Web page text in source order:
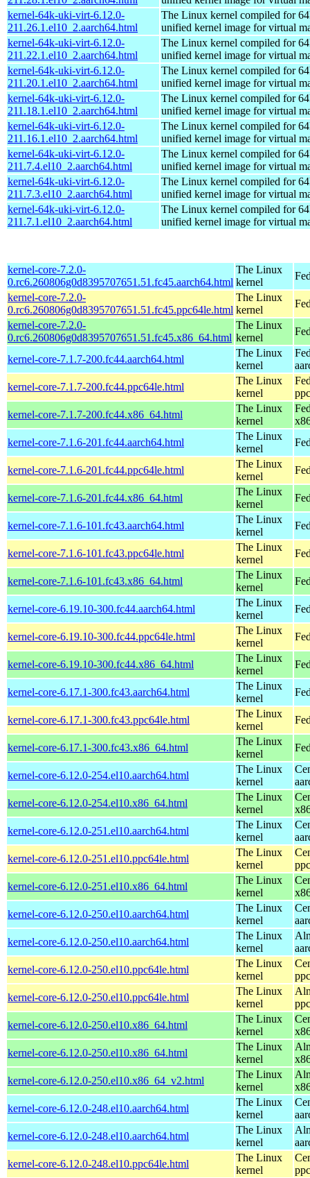
kernel-64k-uki-virt-6.12.0-
211.26.1.el10_2.aarch64.html
The Linux kernel compiled for
unified kernel image for virtual
kernel-64k-uki-virt-6.12.0-
211.22.1.el10_2.aarch64.html
The Linux kernel compiled for
unified kernel image for virtual
kernel-64k-uki-virt-6.12.0-
211.20.1.el10_2.aarch64.html
The Linux kernel compiled for
unified kernel image for virtual
kernel-64k-uki-virt-6.12.0-
211.18.1.el10_2.aarch64.html
The Linux kernel compiled for
unified kernel image for virtual
kernel-64k-uki-virt-6.12.0-
211.16.1.el10_2.aarch64.html
The Linux kernel compiled for
unified kernel image for virtual
kernel-64k-uki-virt-6.12.0-
211.7.4.el10_2.aarch64.html
The Linux kernel compiled for
unified kernel image for virtual
kernel-64k-uki-virt-6.12.0-
211.7.3.el10_2.aarch64.html
The Linux kernel compiled for
unified kernel image for virtual
kernel-64k-uki-virt-6.12.0-
211.7.1.el10_2.aarch64.html
The Linux kernel compiled for
unified kernel image for virtual
kernel-core-7.2.0-
0.rc6.260806g0d8395707651.51.fc45.aarch64.html
The Linux
kernel
kernel-core-7.2.0-
0.rc6.260806g0d8395707651.51.fc45.ppc64le.html
The Linux
kernel
kernel-core-7.2.0-
0.rc6.260806g0d8395707651.51.fc45.x86_64.html
The Linux
kernel
kernel-core-7.1.7-200.fc44.aarch64.html
The Linux
kernel
kernel-core-7.1.7-200.fc44.ppc64le.html
The Linux
kernel
kernel-core-7.1.7-200.fc44.x86_64.html
The Linux
kernel
kernel-core-7.1.6-201.fc44.aarch64.html
The Linux
kernel
kernel-core-7.1.6-201.fc44.ppc64le.html
The Linux
kernel
kernel-core-7.1.6-201.fc44.x86_64.html
The Linux
kernel
kernel-core-7.1.6-101.fc43.aarch64.html
The Linux
kernel
kernel-core-7.1.6-101.fc43.ppc64le.html
The Linux
kernel
kernel-core-7.1.6-101.fc43.x86_64.html
The Linux
kernel
kernel-core-6.19.10-300.fc44.aarch64.html
The Linux
kernel
kernel-core-6.19.10-300.fc44.ppc64le.html
The Linux
kernel
kernel-core-6.19.10-300.fc44.x86_64.html
The Linux
kernel
kernel-core-6.17.1-300.fc43.aarch64.html
The Linux
kernel
kernel-core-6.17.1-300.fc43.ppc64le.html
The Linux
kernel
kernel-core-6.17.1-300.fc43.x86_64.html
The Linux
kernel
kernel-core-6.12.0-254.el10.aarch64.html
The Linux
kernel
kernel-core-6.12.0-254.el10.x86_64.html
The Linux
kernel
kernel-core-6.12.0-251.el10.aarch64.html
The Linux
kernel
kernel-core-6.12.0-251.el10.ppc64le.html
The Linux
kernel
kernel-core-6.12.0-251.el10.x86_64.html
The Linux
kernel
kernel-core-6.12.0-250.el10.aarch64.html
The Linux
kernel
kernel-core-6.12.0-250.el10.aarch64.html
The Linux
kernel
kernel-core-6.12.0-250.el10.ppc64le.html
The Linux
kernel
kernel-core-6.12.0-250.el10.ppc64le.html
The Linux
kernel
kernel-core-6.12.0-250.el10.x86_64.html
The Linux
kernel
kernel-core-6.12.0-250.el10.x86_64.html
The Linux
kernel
kernel-core-6.12.0-250.el10.x86_64_v2.html
The Linux
kernel
kernel-core-6.12.0-248.el10.aarch64.html
The Linux
kernel
kernel-core-6.12.0-248.el10.aarch64.html
The Linux
kernel
kernel-core-6.12.0-248.el10.ppc64le.html
The Linux
kernel